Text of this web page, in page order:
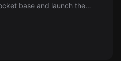
base and launch the